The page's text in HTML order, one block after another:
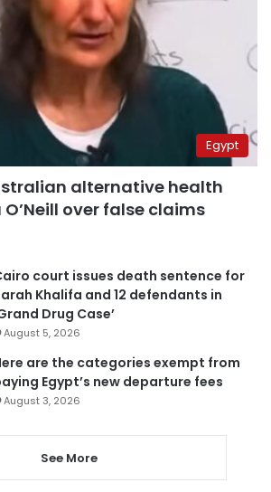
Egypt
alternative health
over false claims
court issues death sentence for
Khalifa and 12 defendants in
Drug Case’
August 5, 2026
are the categories exempt from
Egypt’s new departure fees
August 3, 2026
See More